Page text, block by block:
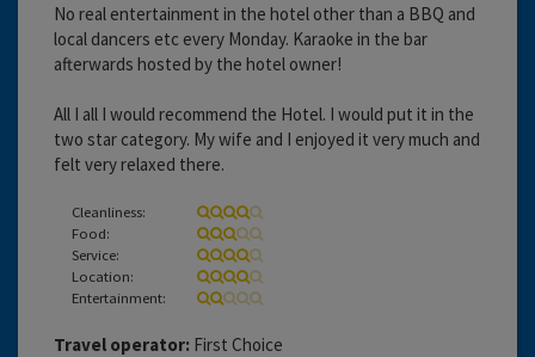
No real entertainment in the hotel other than a BBQ and
local dancers etc every Monday. Karaoke in the bar
afterwards hosted by the hotel owner!
All I all I would recommend the Hotel. I would put it in the
two star category. My wife and I enjoyed it very much and
felt very relaxed there.
Cleanliness:
Food:
Service:
Location:
Entertainment:
Travel operator: First Choice